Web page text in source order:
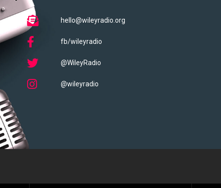
hello@wileyradio.org
fb/wileyradio
@WileyRadio
@wileyradio